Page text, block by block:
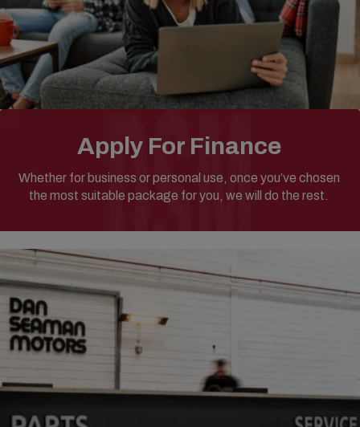
Apply For Finance
Whether for business or personal use, once you’ve chosen
the most suitable package for you, we will do the rest.